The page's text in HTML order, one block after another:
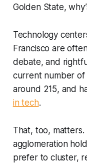
Golden State,
Technology
Francisco are
debate, and
current number of
around 215, and
in tech.
That, too,
agglomeration
prefer to cluster,